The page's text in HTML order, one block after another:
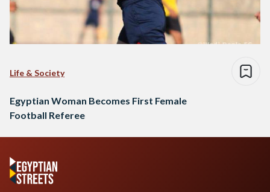
Life & Society
Egyptian Woman Becomes First Female
Football Referee